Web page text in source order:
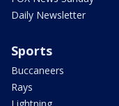
Daily Newsletter
Sports
Buccaneers
Rays